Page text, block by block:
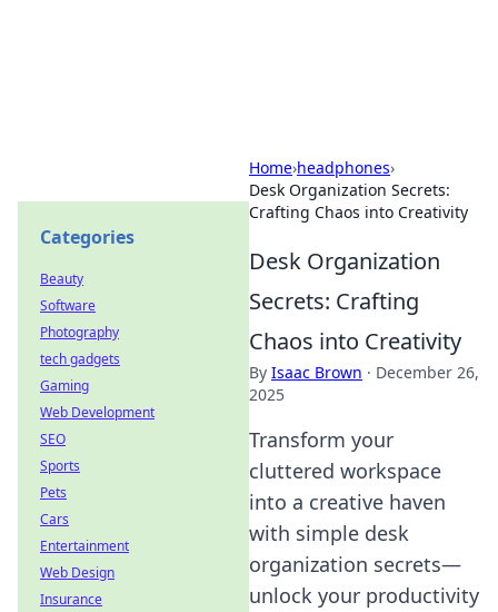
Home›headphones›
Desk Organization Secrets:
Crafting Chaos into Creativity
Desk Organization
Secrets: Crafting
Chaos into Creativity
By Isaac Brown · December 26,
2025
Transform your
cluttered workspace
into a creative haven
with simple desk
organization secrets—
unlock your productivity
Categories
Beauty
Software
Photography
tech gadgets
Gaming
Web Development
SEO
Sports
Pets
Cars
Entertainment
Web Design
Insurance